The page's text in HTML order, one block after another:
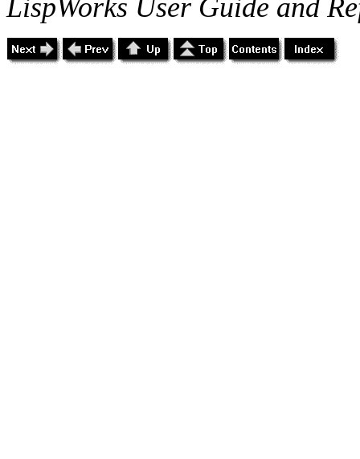
LispWorks User Guide and